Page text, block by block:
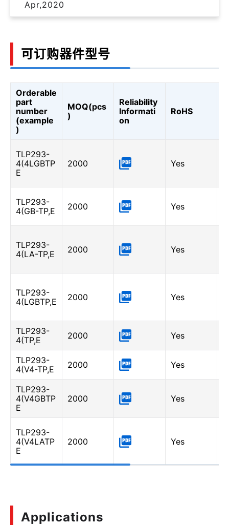
Apr,2020
可订购器件型号
Orderable
part
number
(example
)
MOQ(pcs
)
Reliability
Informati
on
RoHS
TLP293-
4(4LGBTP
E
2000 Yes
TLP293-
4(GB-TP,E
2000 Yes
TLP293-
4(LA-TP,E
2000 Yes
TLP293-
4(LGBTP,E
2000 Yes
TLP293-
4(TP,E
2000 Yes
TLP293-
4(V4-TP,E
2000 Yes
TLP293-
4(V4GBTP
E
2000 Yes
TLP293-
4(V4LATP
E
2000 Yes
Applications